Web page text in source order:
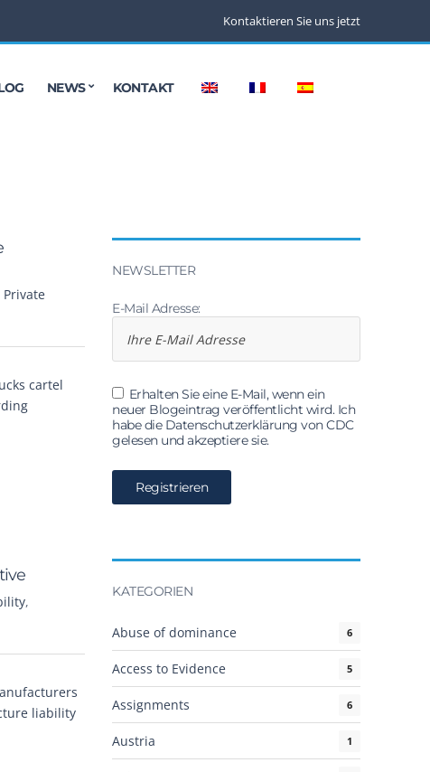
Kontaktieren Sie uns jetzt
NEWS KONTAKT
Private
cartel
,
liability
NEWSLETTER
E-Mail Adresse:
Erhalten Sie eine E-Mail, wenn ein
neuer Blogeintrag veröffentlicht wird. Ich
habe die Datenschutzerklärung von CDC
gelesen und akzeptiere sie.
KATEGORIEN
Abuse of dominance 6
Access to Evidence 5
Assignments 6
Austria 1